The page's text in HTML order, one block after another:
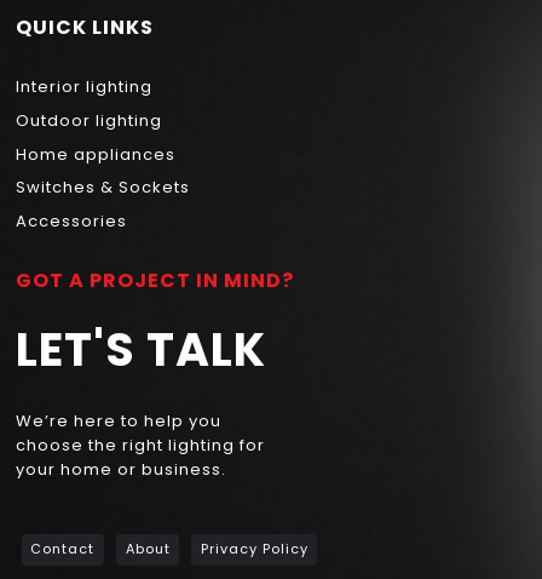
QUICK LINKS
Interior lighting
Outdoor lighting
Home appliances
Switches & Sockets
Accessories
GOT A PROJECT IN MIND?
LET'S TALK
We’re here to help you
choose the right lighting for
your home or business.
Contact About Privacy Policy